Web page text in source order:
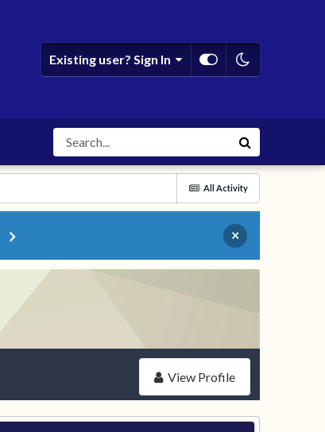
Existing user? Sign In
All Activity
×
View Profile